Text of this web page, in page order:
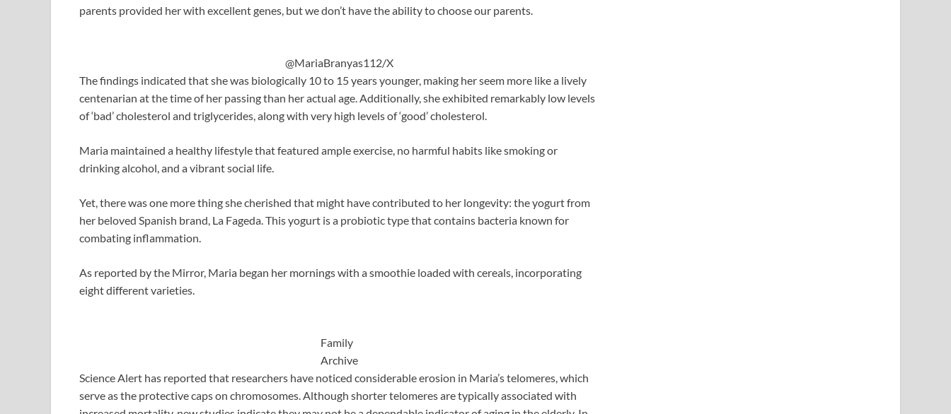
parents provided her with excellent genes, but we don’t have the ability to choose our parents.
@MariaBranyas112/X
The findings indicated that she was biologically 10 to 15 years younger, making her seem more like a lively
centenarian at the time of her passing than her actual age. Additionally, she exhibited remarkably low levels
of ‘bad’ cholesterol and triglycerides, along with very high levels of ‘good’ cholesterol.
Maria maintained a healthy lifestyle that featured ample exercise, no harmful habits like smoking or
drinking alcohol, and a vibrant social life.
Yet, there was one more thing she cherished that might have contributed to her longevity: the yogurt from
her beloved Spanish brand, La Fageda. This yogurt is a probiotic type that contains bacteria known for
combating inflammation.
As reported by the Mirror, Maria began her mornings with a smoothie loaded with cereals, incorporating
eight different varieties.
Family
Archive
Science Alert has reported that researchers have noticed considerable erosion in Maria’s telomeres, which
serve as the protective caps on chromosomes. Although shorter telomeres are typically associated with